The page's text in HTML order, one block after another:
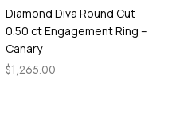
Diamond Diva Round Cut
0.50 ct Engagement Ring –
Canary
$1,265.00